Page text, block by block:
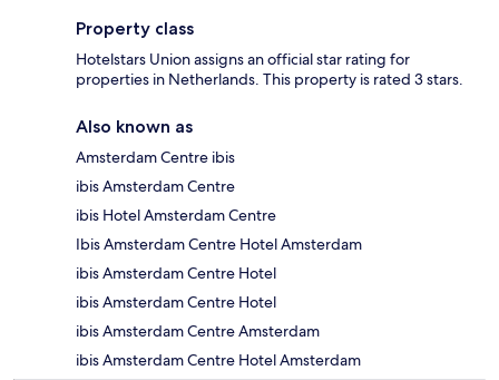
Property class
Hotelstars Union assigns an official star rating for
properties in Netherlands. This property is rated 3 stars.
Also known as
Amsterdam Centre ibis
ibis Amsterdam Centre
ibis Hotel Amsterdam Centre
Ibis Amsterdam Centre Hotel Amsterdam
ibis Amsterdam Centre Hotel
ibis Amsterdam Centre Hotel
ibis Amsterdam Centre Amsterdam
ibis Amsterdam Centre Hotel Amsterdam